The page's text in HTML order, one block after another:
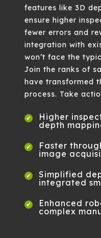
features like 3D
ensure higher
fewer errors and
integration with
won’t face the
Join the ranks of
have transformed
process. Take
Higher
depth
Faster
image
Simplified
integrated
Enhanced
complex